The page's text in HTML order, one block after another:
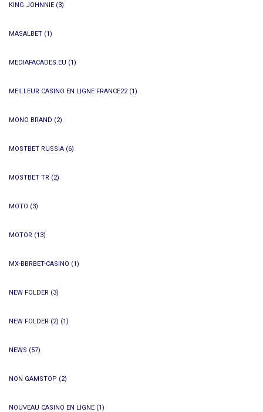
KING JOHNNIE (3)
MASALBET (1)
MEDIAFACADES.EU (1)
MEILLEUR CASINO EN LIGNE FRANCE22(1)
MONO BRAND (2)
MOSTBET RUSSIA (6)
MOSTBET TR (2)
MOTO (3)
MOTOR (13)
MX-BBRBET-CASINO (1)
NEW FOLDER (3)
NEW FOLDER (2) (1)
NEWS (57)
NON GAMSTOP (2)
NOUVEAU CASINO EN LIGNE (1)